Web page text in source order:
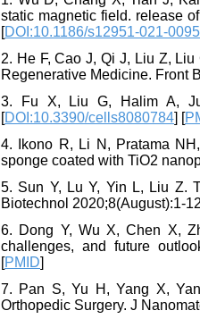
static magnetic field. release
[DOI:10.1186/s12951-021-
2. He F, Cao J, Qi J, Liu Z,
Regenerative Medicine. Front
3. Fu X, Liu G, Halim A, Ju
[DOI:10.3390/cells8080784] [
4. Ikono R, Li N, Pratama
sponge coated with TiO2
5. Sun Y, Lu Y, Yin L, Liu Z.
Biotechnol 2020;8(August):1-
6. Dong Y, Wu X, Chen X,
challenges, and future
[PMID]
7. Pan S, Yu H, Yang X,
Orthopedic Surgery. J